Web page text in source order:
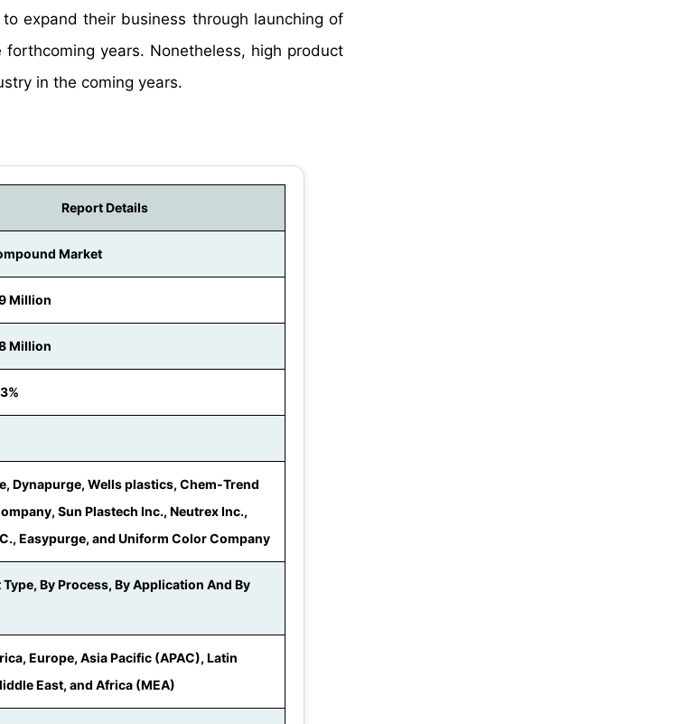
expand their business through launching of
years. Nonetheless, high product
in the coming years.
Report Details
Market
Million
Million
Dynapurge, Wells plastics, Chem-Trend
Sun Plastech Inc., Neutrex Inc.,
Easypurge, and Uniform Color Company
By Process, By Application And By
Europe, Asia Pacific (APAC), Latin
East, and Africa (MEA)